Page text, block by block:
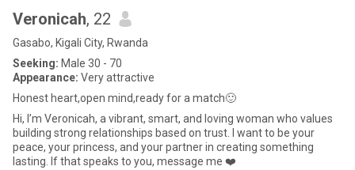
Veronicah, 22
Gasabo, Kigali City, Rwanda
Seeking: Male 30 - 70
Appearance: Very attractive
Honest heart,open mind,ready for a match🙂
Hi, I’m Veronicah, a vibrant, smart, and loving woman who values
building strong relationships based on trust. I want to be your
peace, your princess, and your partner in creating something
lasting. If that speaks to you, message me ❤️